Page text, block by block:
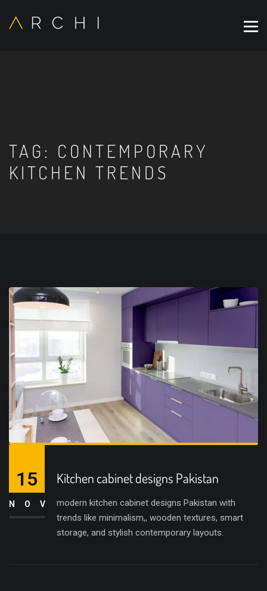
TAG: CONTEMPORARY
KITCHEN TRENDS
Kitchen cabinet designs Pakistan
modern kitchen cabinet designs Pakistan with
trends like minimalism,, wooden textures, smart
storage, and stylish contemporary layouts.
15
NOV